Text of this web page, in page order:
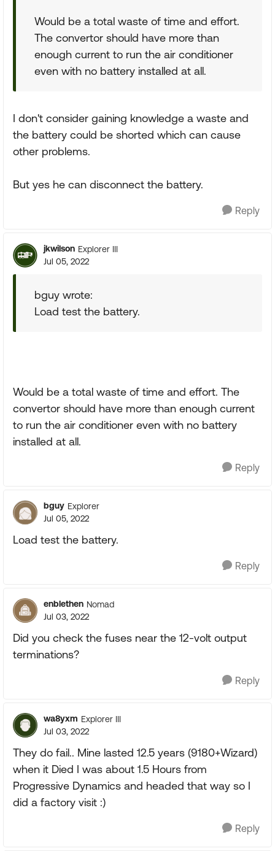
Would be a total waste of time and effort.
The convertor should have more than
enough current to run the air conditioner
even with no battery installed at all.
I don't consider gaining knowledge a waste and
the battery could be shorted which can cause
other problems.
But yes he can disconnect the battery.
Reply
jkwilson Explorer III
Jul 05, 2022
bguy wrote:
Load test the battery.
Would be a total waste of time and effort. The
convertor should have more than enough current
to run the air conditioner even with no battery
installed at all.
Reply
bguy Explorer
Jul 05, 2022
Load test the battery.
Reply
enblethen Nomad
Jul 03, 2022
Did you check the fuses near the 12-volt output
terminations?
Reply
wa8yxm Explorer III
Jul 03, 2022
They do fail.. Mine lasted 12.5 years (9180+Wizard)
when it Died I was about 1.5 Hours from
Progressive Dynamics and headed that way so I
did a factory visit :)
Reply